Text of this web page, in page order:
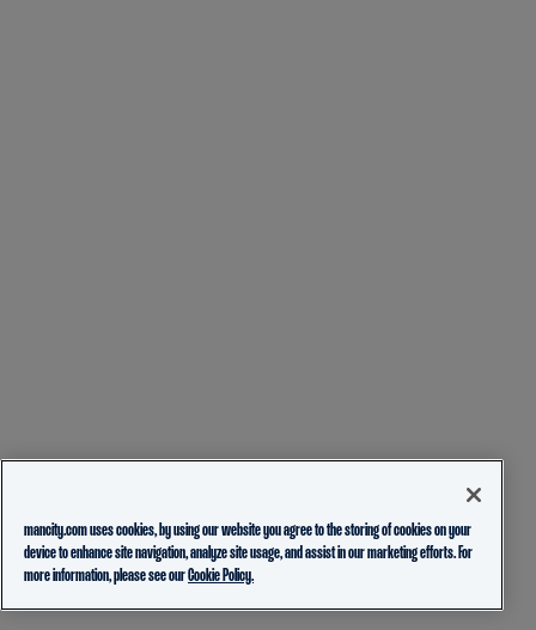
mancity.com uses cookies, by using our website you agree to the storing of cookies on your
device to enhance site navigation, analyze site usage, and assist in our marketing efforts. For
more information, please see ourCookie Policy.